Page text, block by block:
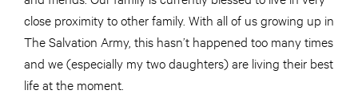
close proximity to other family. With all of us growing up in
The Salvation Army, this hasn’t happened too many times
and we (especially my two daughters) are living their best
life at the moment.